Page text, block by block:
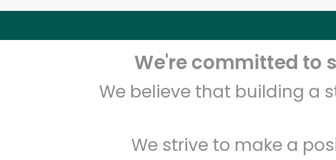
We're committed to
We believe that building a
We strive to make a
Unlimited
Zip code